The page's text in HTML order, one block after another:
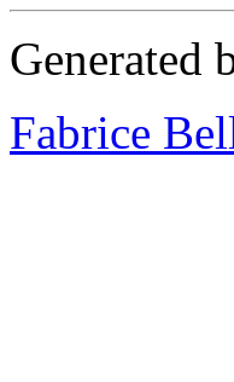
Generated
Fabrice